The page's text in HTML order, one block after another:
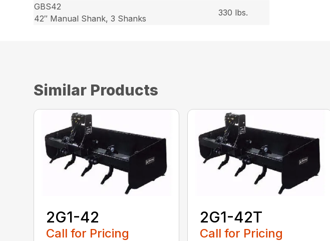
GBS42
42″ Manual Shank, 3 Shanks
330 lbs.
Similar Products
2G1-42
Call for Pricing
2G1-42T
Call for Pricing